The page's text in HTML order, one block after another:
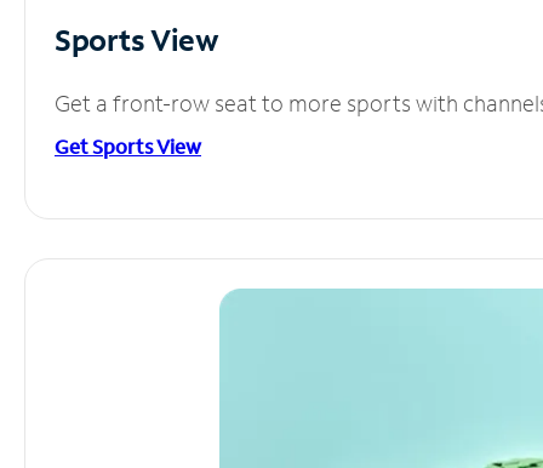
Sports View
Get a front-row seat to more sports with
Get Sports View